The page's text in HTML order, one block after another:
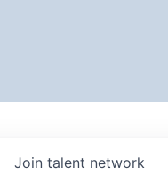
Join talent network